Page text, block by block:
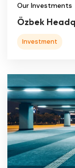
Our Investments
Özbek
Investment